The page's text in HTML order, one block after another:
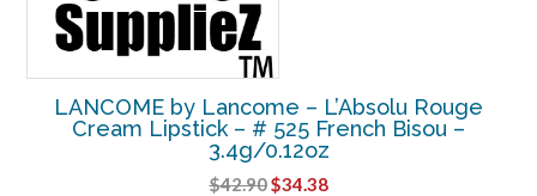
LANCOME by Lancome – L’Absolu Rouge
Cream Lipstick – # 525 French Bisou –
3.4g/0.12oz
$42.90Original
$34.38Current